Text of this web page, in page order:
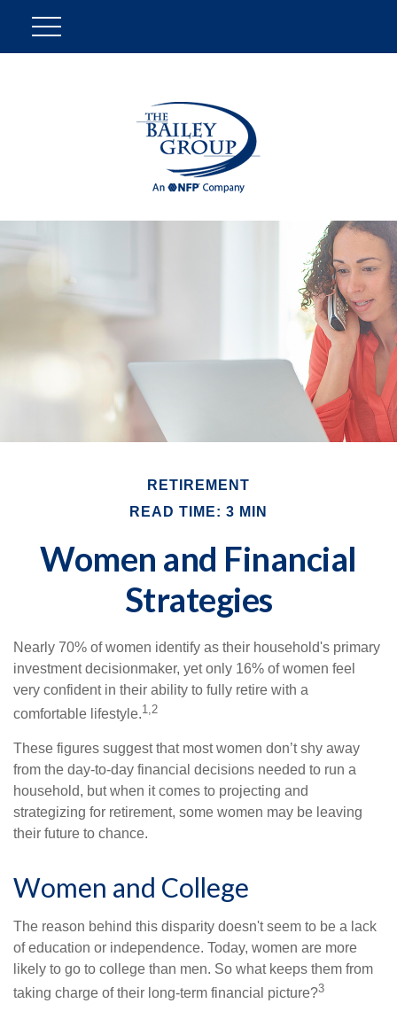
RETIREMENT
READ TIME: 3 MIN
Women and Financial
Strategies
Nearly 70% of women identify as their household's primary
investment decisionmaker, yet only 16% of women feel
very confident in their ability to fully retire with a
comfortable lifestyle.1,2
These figures suggest that most women don’t shy away
from the day-to-day financial decisions needed to run a
household, but when it comes to projecting and
strategizing for retirement, some women may be leaving
their future to chance.
Women and College
The reason behind this disparity doesn't seem to be a lack
of education or independence. Today, women are more
likely to go to college than men. So what keeps them from
taking charge of their long-term financial picture?3